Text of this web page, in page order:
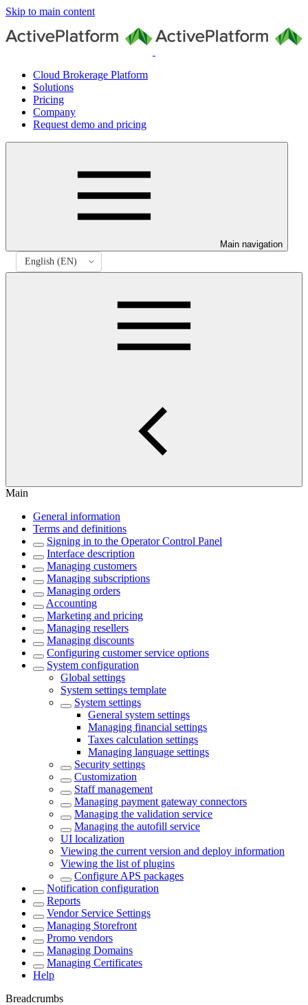
Skip to main content
Cloud Brokerage Platform
Solutions
Pricing
Company
Request demo and pricing
Main navigation
Main
General information
Terms and definitions
Signing in to the Operator Control Panel
Interface description
Managing customers
Managing subscriptions
Managing orders
Accounting
Marketing and pricing
Managing resellers
Managing discounts
Configuring customer service options
System configuration
Global settings
System settings template
System settings
General system settings
Managing financial settings
Taxes calculation settings
Managing language settings
Security settings
Customization
Staff management
Managing payment gateway connectors
Managing the validation service
Managing the autofill service
UI localization
Viewing the current version and deploy information
Viewing the list of plugins
Configure APS packages
Notification configuration
Reports
Vendor Service Settings
Managing Storefront
Promo vendors
Managing Domains
Managing Certificates
Help
Breadcrumbs